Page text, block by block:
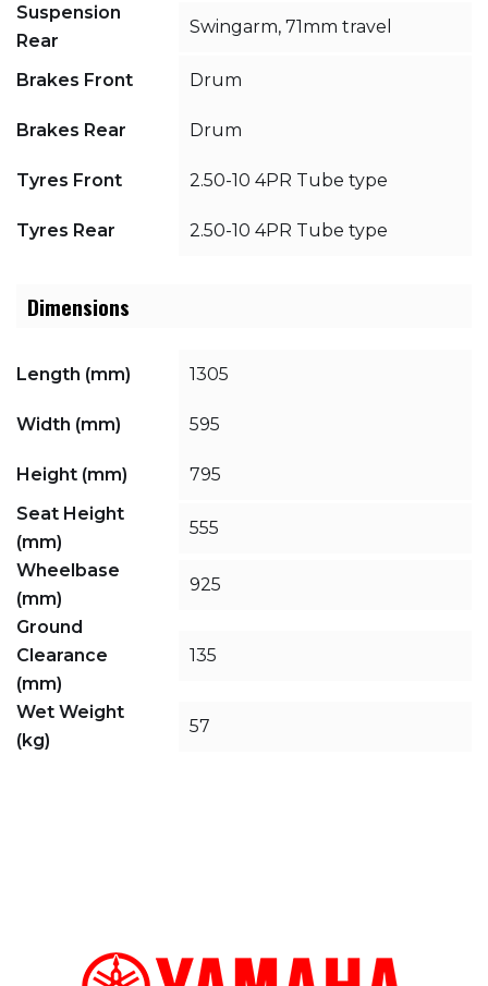
Suspension
Rear
Swingarm, 71mm travel
Brakes Front Drum
Brakes Rear Drum
Tyres Front 2.50-10 4PR Tube type
Tyres Rear 2.50-10 4PR Tube type
Dimensions
Length (mm) 1305
Width (mm) 595
Height (mm)
795
Seat Height
(mm)
555
Wheelbase
(mm)
925
Ground
Clearance
(mm)
135
Wet Weight
(kg)
57